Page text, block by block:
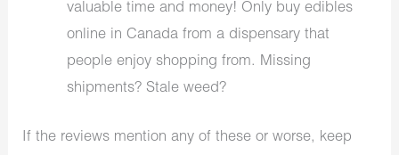
valuable time and money! Only buy edibles
online in Canada from a dispensary that
people enjoy shopping from. Missing
shipments? Stale weed?
If the reviews mention any of these or worse, keep